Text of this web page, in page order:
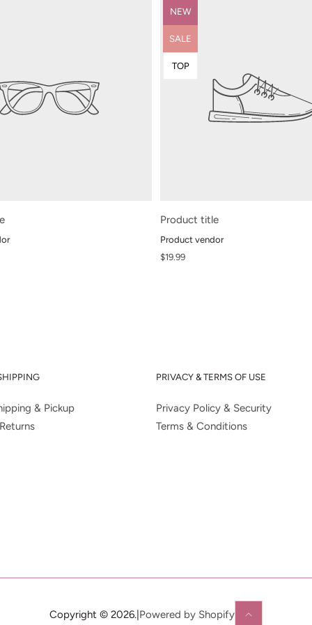
Product
NEW
Product
SALE
Product
TOP
Product title
Product vendor
Regular
$19.99
& Pickup
PRIVACY & TERMS OF USE
Privacy Policy & Security
Terms & Conditions
Copyright © 2026. Powered by Shopify